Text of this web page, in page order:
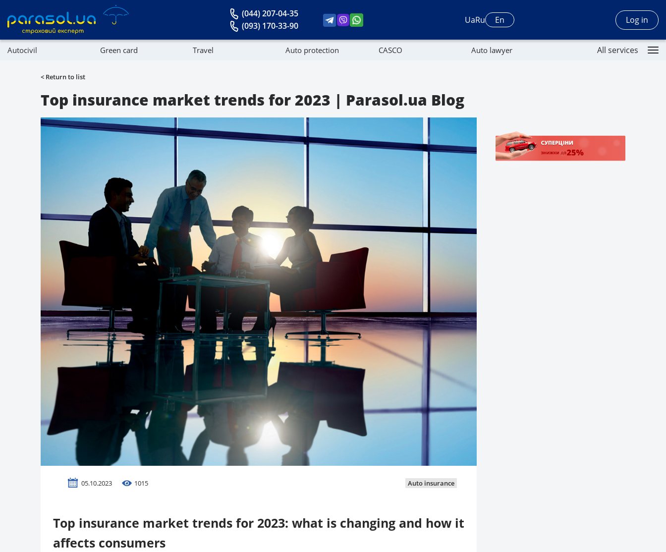
(044) 207-04-35
(093) 170-33-90
UaRu En Log in
Autocivil Green card Travel Auto protection CASCO Auto lawyer
Company directory
All services
< Return to list
Top insurance market trends for 2023 | Parasol.ua Blog
05.10.2023 1015 Auto insurance
Top insurance market trends for 2023: what is changing and how it
affects consumers